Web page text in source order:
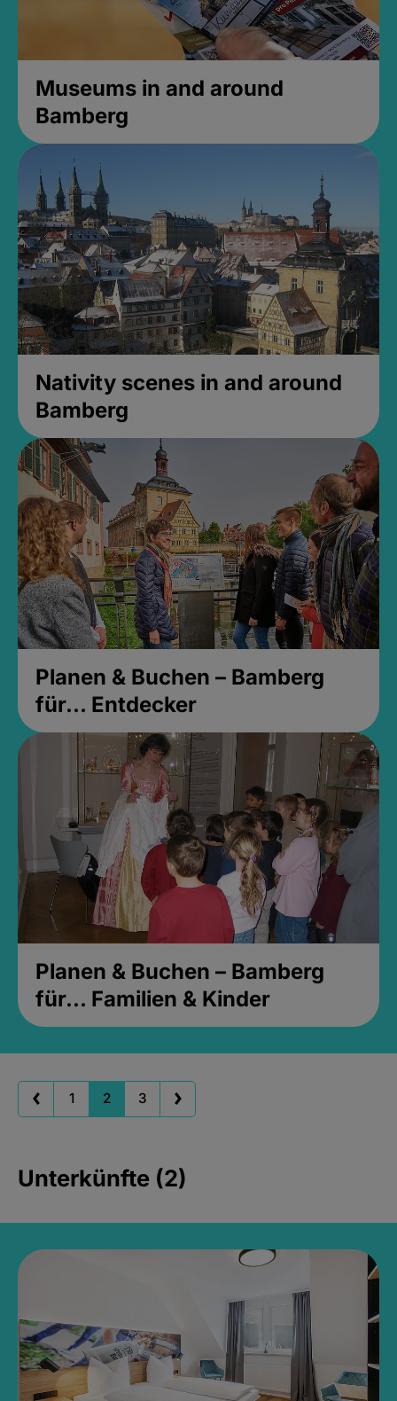
Museums in and around
Bamberg
Nativity scenes in and around
Bamberg
Planen & Buchen – Bamberg
für... Entdecker
Planen & Buchen – Bamberg
für... Familien & Kinder
1 2 3
Unterkünfte (2)